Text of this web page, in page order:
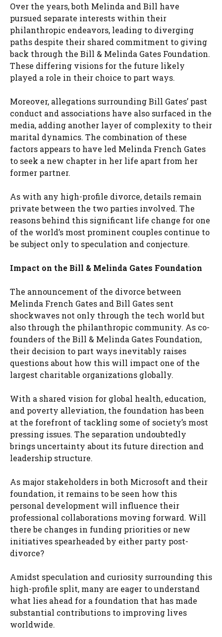
Over the years, both Melinda and Bill have
pursued separate interests within their
philanthropic endeavors, leading to diverging
paths despite their shared commitment to giving
back through the Bill & Melinda Gates Foundation.
These differing visions for the future likely
played a role in their choice to part ways.
Moreover, allegations surrounding Bill Gates’ past
conduct and associations have also surfaced in the
media, adding another layer of complexity to their
marital dynamics. The combination of these
factors appears to have led Melinda French Gates
to seek a new chapter in her life apart from her
former partner.
As with any high-profile divorce, details remain
private between the two parties involved. The
reasons behind this significant life change for one
of the world’s most prominent couples continue to
be subject only to speculation and conjecture.
Impact on the Bill & Melinda Gates Foundation
The announcement of the divorce between
Melinda French Gates and Bill Gates sent
shockwaves not only through the tech world but
also through the philanthropic community. As co-
founders of the Bill & Melinda Gates Foundation,
their decision to part ways inevitably raises
questions about how this will impact one of the
largest charitable organizations globally.
With a shared vision for global health, education,
and poverty alleviation, the foundation has been
at the forefront of tackling some of society’s most
pressing issues. The separation undoubtedly
brings uncertainty about its future direction and
leadership structure.
As major stakeholders in both Microsoft and their
foundation, it remains to be seen how this
personal development will influence their
professional collaborations moving forward. Will
there be changes in funding priorities or new
initiatives spearheaded by either party post-
divorce?
Amidst speculation and curiosity surrounding this
high-profile split, many are eager to understand
what lies ahead for a foundation that has made
substantial contributions to improving lives
worldwide.